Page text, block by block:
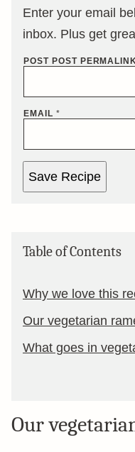
Enter your email
inbox. Plus get
POST POST
EMAIL *
Save Recipe
Table of Contents
Why we love this
Our vegetarian
What goes in
Our